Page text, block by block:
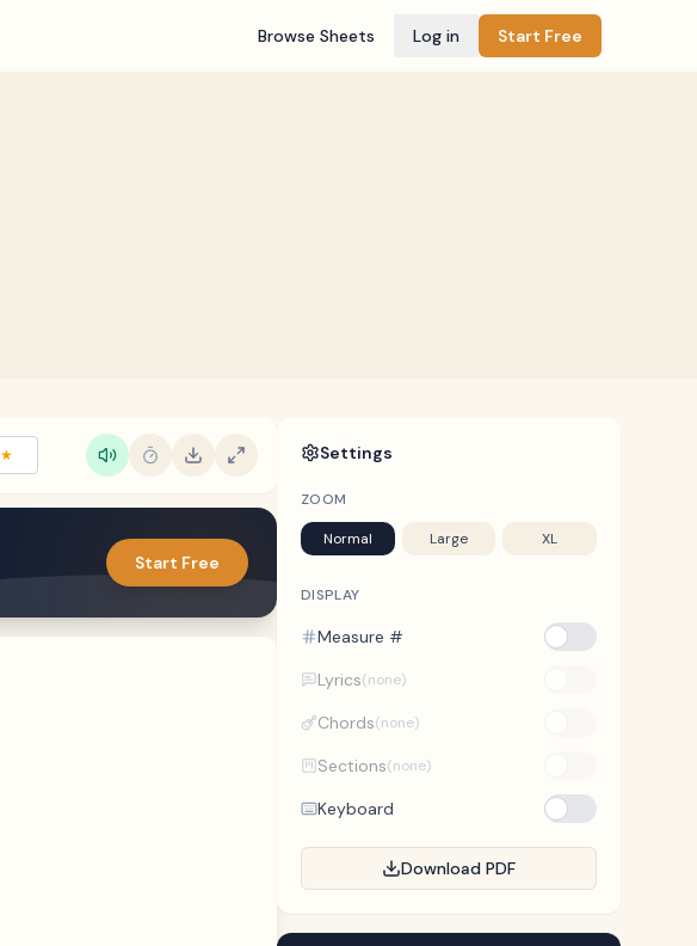
Browse Sheets Log in Start Free
★
Start Free
Settings
ZOOM
Normal Large XL
DISPLAY
Measure #
Lyrics(none)
Chords(none)
Sections(none)
Keyboard
Download PDF